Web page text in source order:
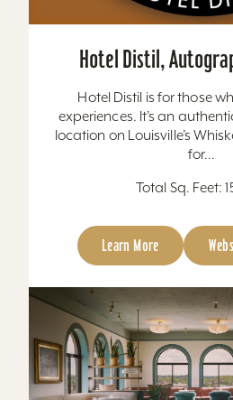
Hotel Distil,
Hotel Distil is for those
experiences. It’s an
location on Louisville’s
for...
Total Sq. Feet:
Learn More